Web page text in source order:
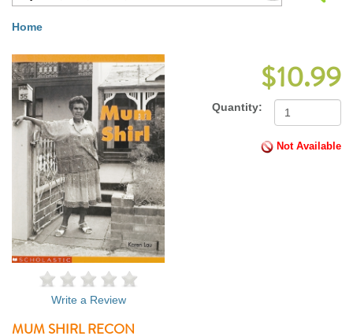
Home
$10.99
Quantity:
Not Available
Write a Review
MUM SHIRL RECON